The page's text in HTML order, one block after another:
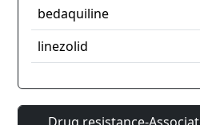
bedaquiline
linezolid